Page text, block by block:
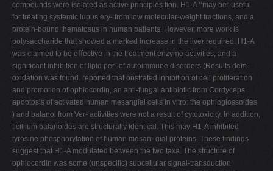
compounds were isolated as active principles tion. H1-A ‘‘may be" useful
for treating systemic lupus ery- from low molecular-weight fractions, and a
protein-bound thematosus in human patients. However, more work is
polysaccharide that showed a marked increase in the liver required. H1-A
was claimed to be eﬀective in the treatment enzyme activities, and a
signiﬁcant inhibition of lipid per- of autoimmune disorders (Results dem-
oxidation was found. reported that onstrated inhibition of cell proliferation
and promotion of ophiocordin, an anti-fungal antibiotic from Cordyceps
apoptosis of activated human mesangial cells in vitro: the ophioglossoides
) and balanol from Ver- activities were not a result of cytotoxicity. In addition,
ticillium balanoides are structurally identical. This may H1-A inhibited
tyrosine phosphorylation of human mesan- gial proteins. These ﬁndings
suggest that H1-A modulated between the two taxa. The structure of
ophiocordin was some (unspeciﬁc) subcellular signal-transduction